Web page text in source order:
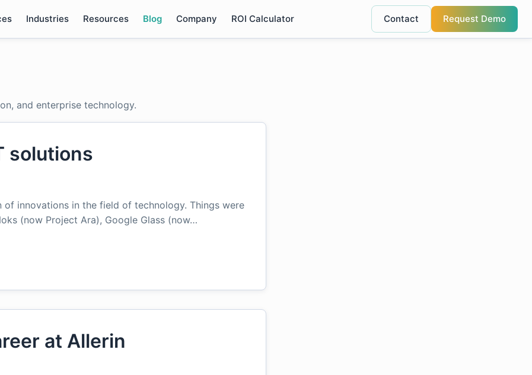
Industries Resources Blog Company ROI Calculator Contact Request Demo
and enterprise technology.
solutions
of innovations in the field of technology. Things were
(now Project Ara), Google Glass (now…
at Allerin